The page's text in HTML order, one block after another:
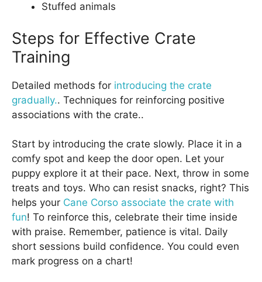
Stuffed animals
Steps for Effective Crate
Training
Detailed methods for introducing the crate
gradually.. Techniques for reinforcing positive
associations with the crate..
Start by introducing the crate slowly. Place it in a
comfy spot and keep the door open. Let your
puppy explore it at their pace. Next, throw in some
treats and toys. Who can resist snacks, right? This
helps your Cane Corso associate the crate with
fun! To reinforce this, celebrate their time inside
with praise. Remember, patience is vital. Daily
short sessions build confidence. You could even
mark progress on a chart!